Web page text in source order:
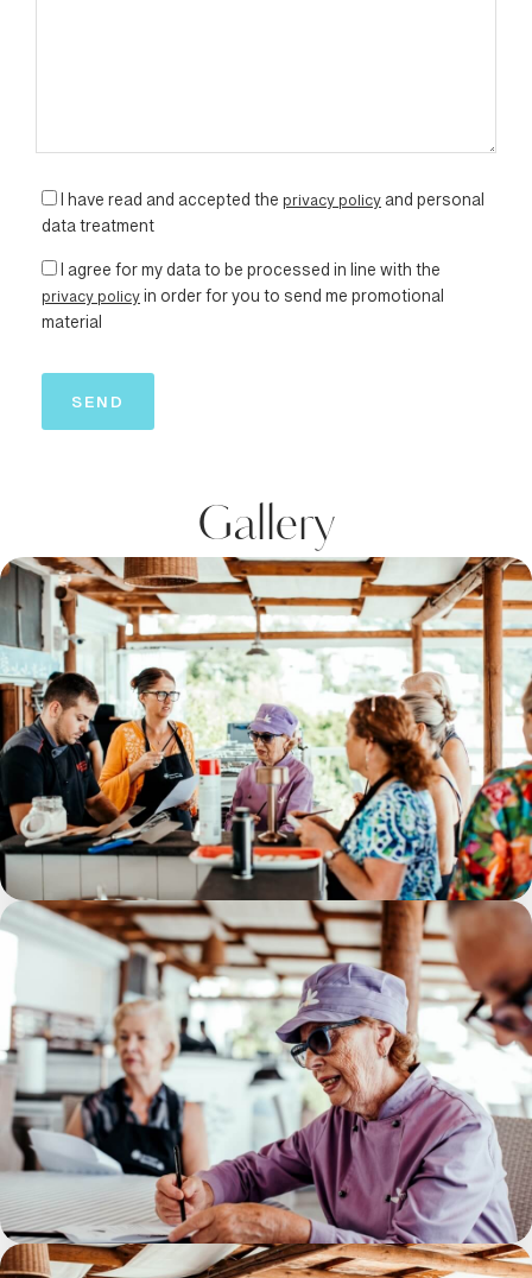
I have read and accepted the privacy policy and personal
data treatment
I agree for my data to be processed in line with the
privacy policyin order for you to send me promotional
material
Gallery